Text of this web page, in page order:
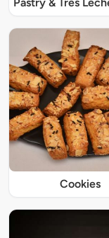
Cookies